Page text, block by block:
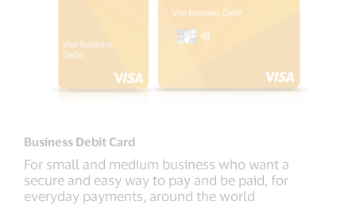
Business Debit Card
For small and medium business who want a
secure and easy way to pay and be paid, for
everyday payments, around the world